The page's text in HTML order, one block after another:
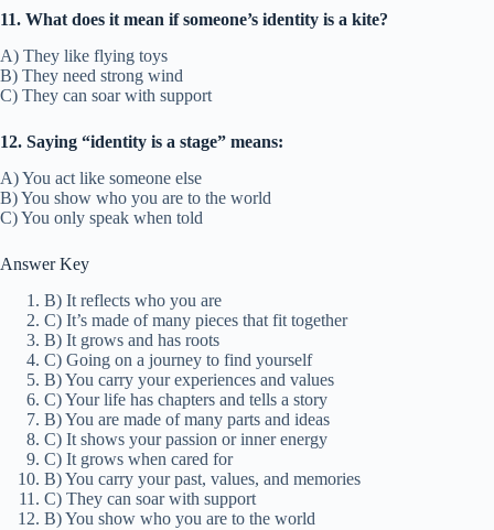
11. What does it mean if someone’s identity is a kite?
A) They like flying toys
B) They need strong wind
C) They can soar with support
12. Saying “identity is a stage” means:
A) You act like someone else
B) You show who you are to the world
C) You only speak when told
Answer Key
B) It reflects who you are
C) It’s made of many pieces that fit together
B) It grows and has roots
C) Going on a journey to find yourself
B) You carry your experiences and values
C) Your life has chapters and tells a story
B) You are made of many parts and ideas
C) It shows your passion or inner energy
C) It grows when cared for
B) You carry your past, values, and memories
C) They can soar with support
B) You show who you are to the world